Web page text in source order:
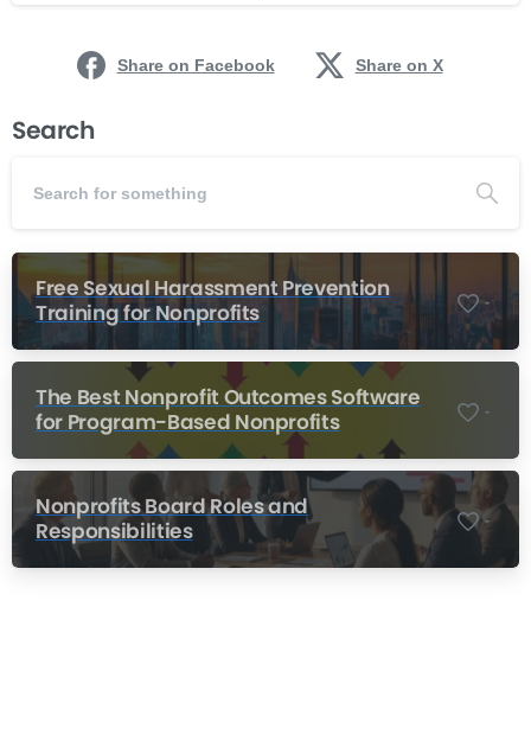
Share on Facebook Share on X
Search
Free Sexual Harassment Prevention
Training for Nonprofits
-
The Best Nonprofit Outcomes Software
for Program-Based Nonprofits
-
Nonprofits Board Roles and
Responsibilities
-